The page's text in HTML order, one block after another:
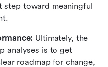
step toward meaningful
Ultimately, the
analyses is to get
roadmap for change,